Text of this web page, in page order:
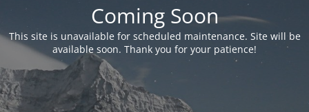
Coming Soon
This site is unavailable for scheduled maintenance. Site will be
available soon. Thank you for your patience!